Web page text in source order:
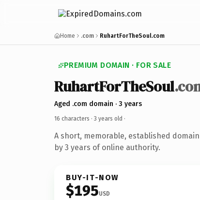
Home .com RuhartForTheSoul.com
PREMIUM DOMAIN · FOR SALE
RuhartForTheSoul
Aged .com domain · 3 years
16 characters · 3 years old ·
A short, memorable, established
by 3 years of online authority.
BUY-IT-NOW
$195USD